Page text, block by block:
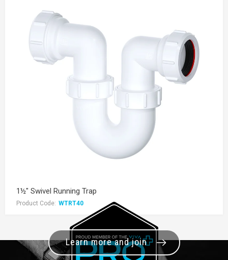
1½" Swivel Running Trap
Product Code: WTRT40
Learn more and join